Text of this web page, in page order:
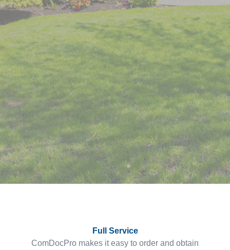
Full Service
ComDocPro makes it easy to order and obtain